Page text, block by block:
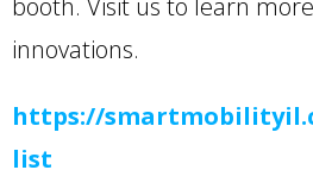
innovations.
https://
list